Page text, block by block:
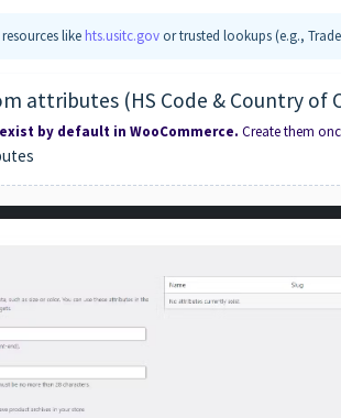
like hts.usitc.govor trusted lookups (e.g.,
attributes (HS Code & Country of
by default in WooCommerce. Create them